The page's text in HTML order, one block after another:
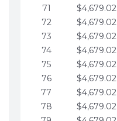
71
$4,679.02
72
$4,679.02
73
$4,679.02
74
$4,679.02
75
$4,679.02
76
$4,679.02
77
$4,679.02
78
$4,679.02